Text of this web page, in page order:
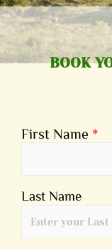
BOOK
First Name *
Last Name